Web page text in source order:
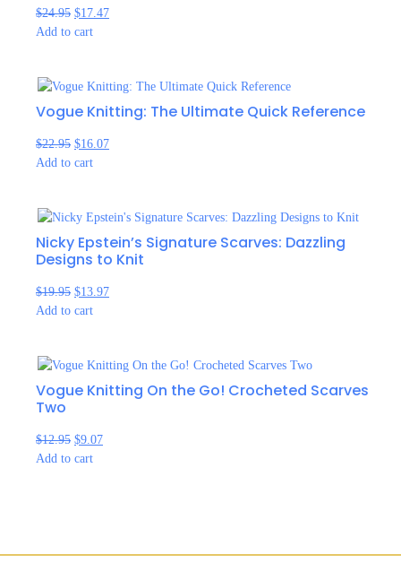
$24.95 $17.47
Add to cart
Vogue Knitting: The Ultimate Quick Reference
$22.95 $16.07
Add to cart
Nicky Epstein’s Signature Scarves: Dazzling
Designs to Knit
$19.95 $13.97
Add to cart
Vogue Knitting On the Go! Crocheted Scarves
Two
$12.95 $9.07
Add to cart